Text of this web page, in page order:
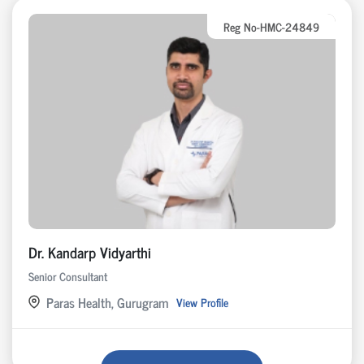
Reg No-HMC-24849
Dr. Kandarp Vidyarthi
Senior Consultant
Paras Health, Gurugram View Profile